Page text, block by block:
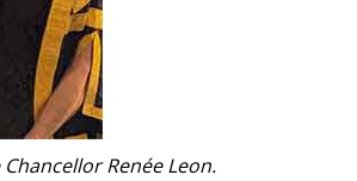
is graduating from Nursing.